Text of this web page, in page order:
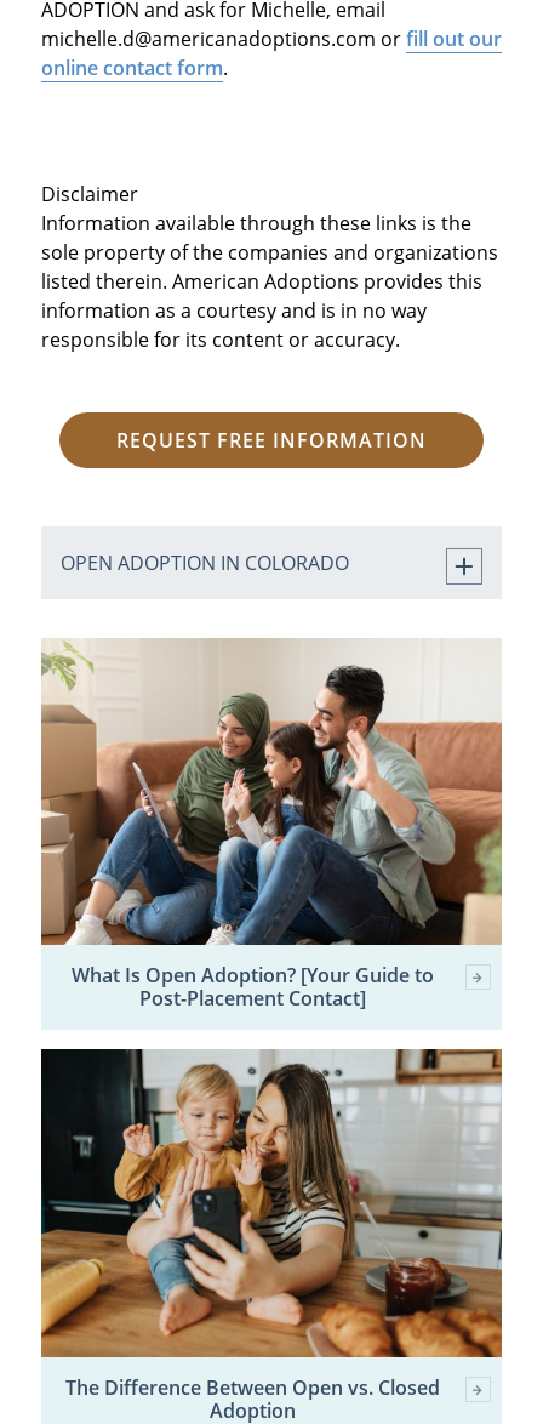
ADOPTION and ask for Michelle, email
michelle.d@americanadoptions.com orfill out our
online contact form.
Disclaimer
Information available through these links is the
sole property of the companies and organizations
listed therein. American Adoptions provides this
information as a courtesy and is in no way
responsible for its content or accuracy.
REQUEST FREE INFORMATION
OPEN ADOPTION IN COLORADO
What Is Open Adoption? [Your Guide to
Post-Placement Contact]
The Difference Between Open vs. Closed
Adoption